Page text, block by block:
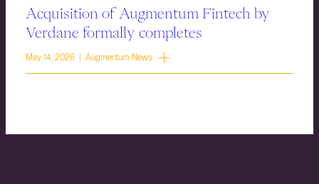
Acquisition of Augmentum Fintech by
Verdane formally completes
May 14, 2026 | Augmentum News